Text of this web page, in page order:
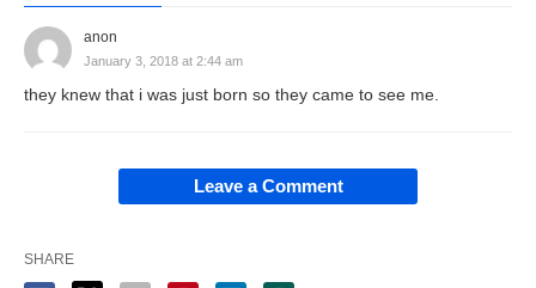
anon
January 3, 2018 at 2:44 am
they knew that i was just born so they came to see me.
Leave a Comment
SHARE